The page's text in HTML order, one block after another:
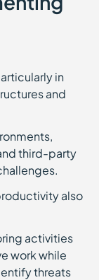
in
and
third-party
also
activities
work while
threats